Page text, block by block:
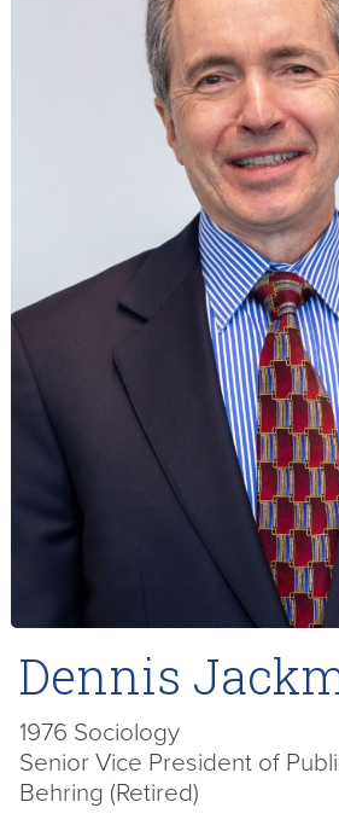
Dennis
1976 Sociology
Senior Vice President of
Behring (Retired)